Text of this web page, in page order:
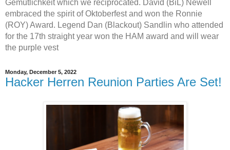
Gemütlichkeit which we reciprocated. David (BiL) Newell
embraced the spirit of Oktoberfest and won the Ronnie
(ROY) Award. Legend Dan (Blackout) Sandlin who attended
for the 17th straight year won the HAM award and will wear
the purple vest
Monday, December 5, 2022
Hacker Herren Reunion Parties Are Set!